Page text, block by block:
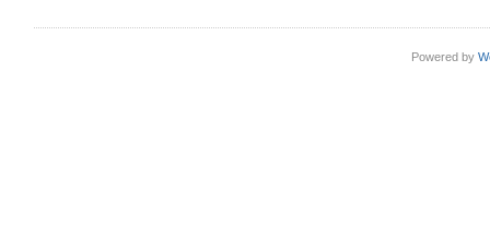
Powered by